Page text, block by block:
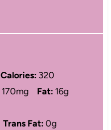
Calories: 320
170mg Fat: 16g
Trans Fat:0g